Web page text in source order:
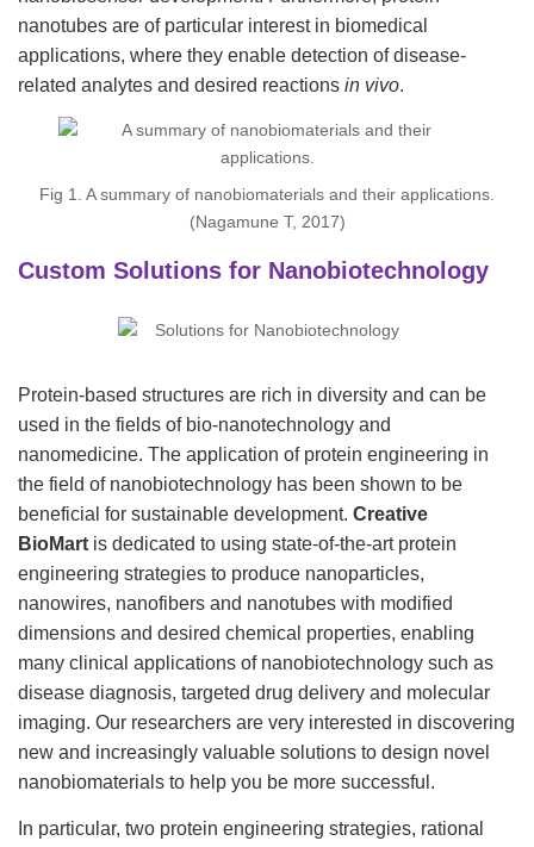
nanotubes are of particular interest in biomedical
applications, where they enable detection of disease-
related analytes and desired reactions in vivo.
Fig 1. A summary of nanobiomaterials and their applications.
(Nagamune T, 2017)
Custom Solutions for Nanobiotechnology
Protein-based structures are rich in diversity and can be
used in the fields of bio-nanotechnology and
nanomedicine. The application of protein engineering in
the field of nanobiotechnology has been shown to be
beneficial for sustainable development. Creative
BioMart is dedicated to using state-of-the-art protein
engineering strategies to produce nanoparticles,
nanowires, nanofibers and nanotubes with modified
dimensions and desired chemical properties, enabling
many clinical applications of nanobiotechnology such as
disease diagnosis, targeted drug delivery and molecular
imaging. Our researchers are very interested in discovering
new and increasingly valuable solutions to design novel
nanobiomaterials to help you be more successful.
In particular, two protein engineering strategies, rational